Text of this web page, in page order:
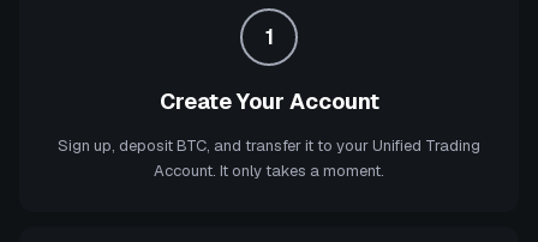
1
Create Your Account
Sign up, deposit BTC, and transfer it to your Unified Trading
Account. It only takes a moment.